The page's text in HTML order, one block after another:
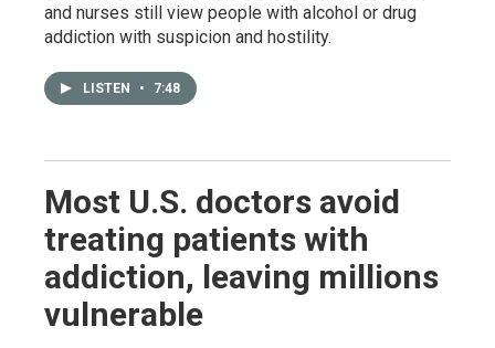
and nurses still view people with alcohol or drug
addiction with suspicion and hostility.
LISTEN • 7:48
Most U.S. doctors avoid
treating patients with
addiction, leaving millions
vulnerable